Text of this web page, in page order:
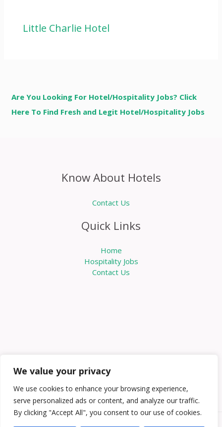
We value your privacy
We use cookies to enhance your browsing experience,
serve personalized ads or content, and analyze our traffic.
By clicking "Accept All", you consent to our use of cookies.
Little Charlie Hotel
Are You Looking For Hotel/Hospitality Jobs? Click
Here To Find Fresh and Legit Hotel/Hospitality Jobs
Know About Hotels
Contact Us
Quick Links
Home
Hospitality Jobs
Contact Us